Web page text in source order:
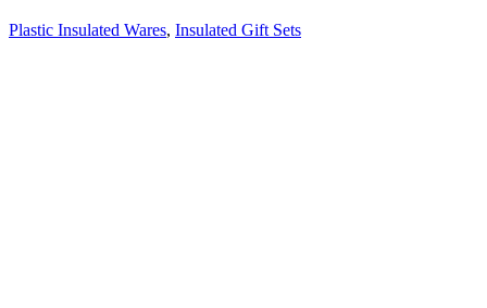
Plastic Insulated Wares, Insulated Gift Sets